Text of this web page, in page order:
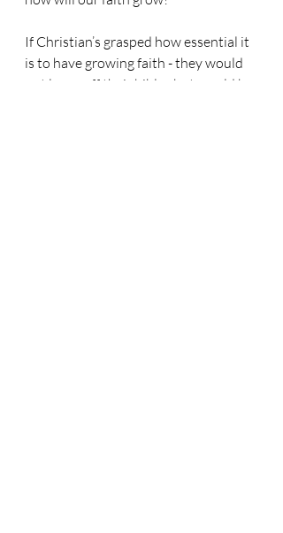
If Christian’s grasped how essential it
is to have growing faith - they would
not leave off their bibles but would be